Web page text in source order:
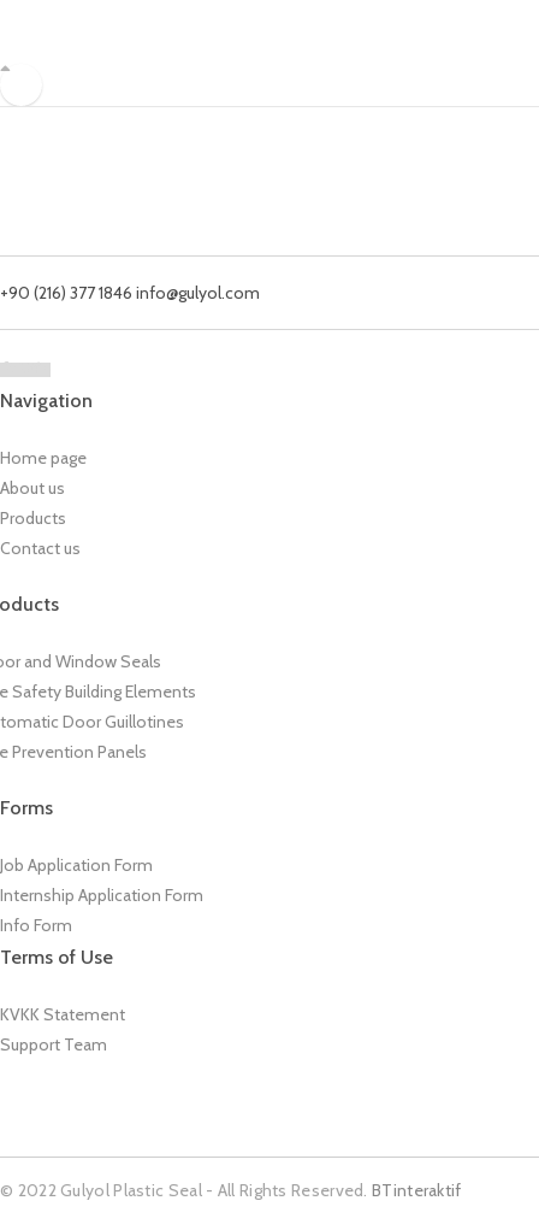
+90 (216) 377 1846 info@gulyol.com
Navigation
Home page
About us
Products
Contact us
and Window Seals
Safety Building Elements
Door Guillotines
Prevention Panels
Forms
Job Application Form
Internship Application Form
Info Form
Terms of Use
KVKK Statement
Support Team
© 2022 Gulyol Plastic Seal - All Rights Reserved. BTinteraktif